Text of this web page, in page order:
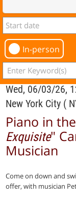
In-person
Wed, 06/03/26,
New York City (
Piano in
Exquisite"
Musician
Come on down and
offer, with musician